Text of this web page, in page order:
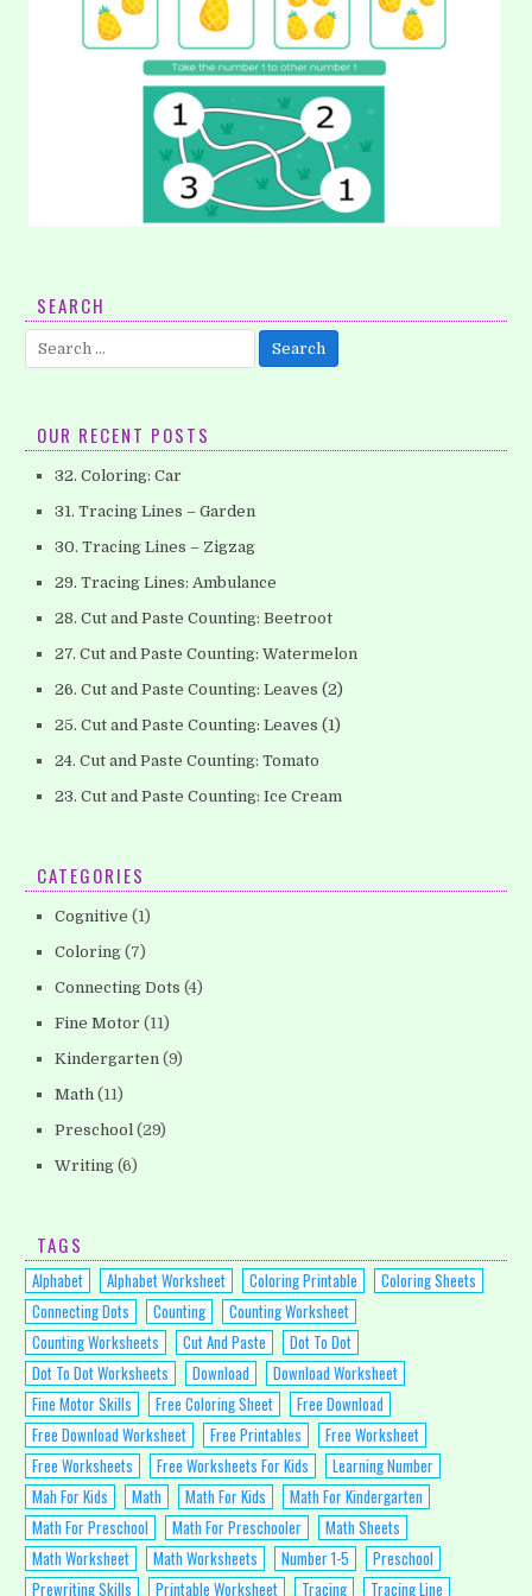
Did your kids learn about number? Let’s teach your
preschool to learn about numbers. I will give you some math…
SEARCH
Search
for:
OUR RECENT POSTS
32. Coloring: Car
31. Tracing Lines – Garden
30. Tracing Lines – Zigzag
29. Tracing Lines: Ambulance
28. Cut and Paste Counting: Beetroot
27. Cut and Paste Counting: Watermelon
26. Cut and Paste Counting: Leaves (2)
25. Cut and Paste Counting: Leaves (1)
24. Cut and Paste Counting: Tomato
23. Cut and Paste Counting: Ice Cream
CATEGORIES
Cognitive (1)
Coloring (7)
Connecting Dots (4)
Fine Motor (11)
Kindergarten (9)
Math (11)
Preschool (29)
Writing (6)
TAGS
Alphabet Alphabet Worksheet Coloring Printable
Coloring Sheets
Connecting Dots
Counting
Counting Worksheet
Counting Worksheets
Cut And Paste
Dot To Dot
Dot To Dot Worksheets
Download
Download Worksheet
Fine Motor Skills
Free Coloring Sheet
Free Download
Free Download Worksheet
Free Printables
Free Worksheet
Free Worksheets
Free Worksheets For Kids
Learning Number
Mah For Kids
Math Math For Kids
Math For Kindergarten
Math For Preschool
Math For Preschooler
Math Sheets
Math Worksheet
Math Worksheets Number 1-5
Preschool
Prewriting Skills
Printable Worksheet Tracing Tracing Line